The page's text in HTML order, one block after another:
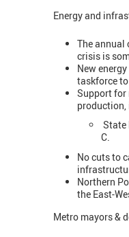
Energy and
The annual
crisis is
New
taskforce
Support for
production,
State
C.
No cuts to
Northern
the East-
Metro mayors &